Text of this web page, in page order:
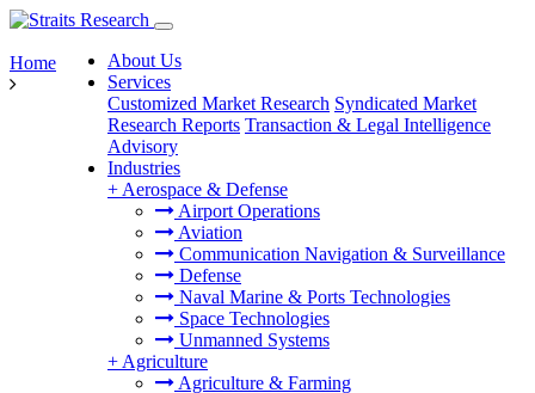
About Us
Services
Customized Market Research Syndicated Market
Research Reports Transaction & Legal Intelligence
Advisory
Industries
+ Aerospace & Defense
Airport Operations
Aviation
Communication Navigation & Surveillance
Defense
Naval Marine & Ports Technologies
Space Technologies
Unmanned Systems
+ Agriculture
Agriculture & Farming
Home